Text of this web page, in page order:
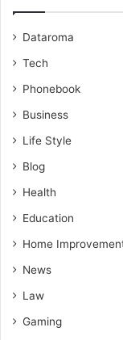
Dataroma
Tech
Phonebook
Business
Life Style
Blog
Health
Education
Home
News
Law
Gaming